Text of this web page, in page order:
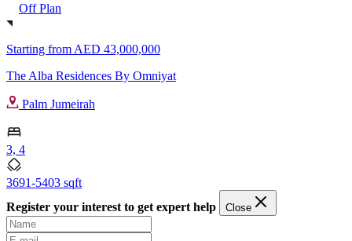
Off Plan
Starting from AED 43,000,000
The Alba Residences By Omniyat
Palm Jumeirah
3, 4
3691-5403 sqft
Register your interest to get expert help
Close